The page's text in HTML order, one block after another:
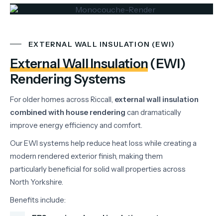
EXTERNAL WALL INSULATION (EWI)
External Wall Insulation(EWI)
Rendering Systems
Forolderhomes across Riccall, external wall insulation
combined with house rendering can dramatically
improve energyefficiencyand comfort.
OurEWI systems help reduce heatloss while creating a
modern rendered exteriorfinish, making them
particularlybeneficial forsolid wall properties across
North Yorkshire.
Benefits include: